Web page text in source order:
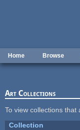
Home Browse
Art Collections
To view collections that
Collection